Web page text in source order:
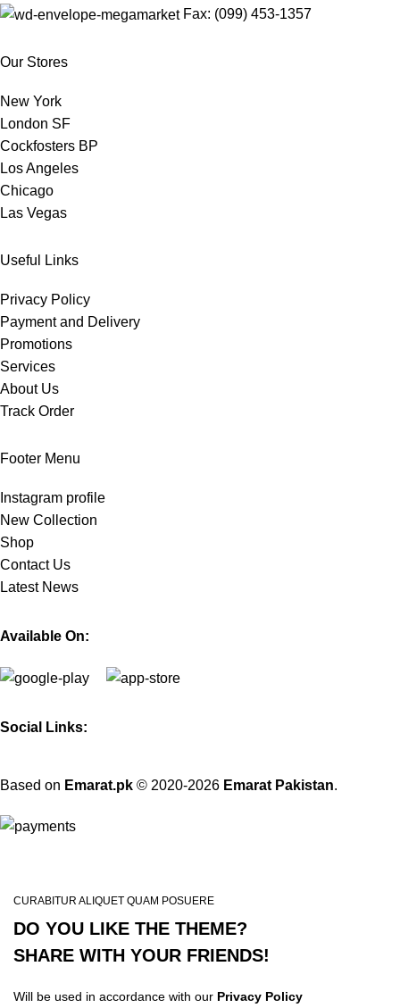
Fax: (099) 453-1357
Our Stores
New York
London SF
Cockfosters BP
Los Angeles
Chicago
Las Vegas
Useful Links
Privacy Policy
Payment and Delivery
Promotions
Services
About Us
Track Order
Footer Menu
Instagram profile
New Collection
Shop
Contact Us
Latest News
Available On:
Social Links:
Based on Emarat.pk © 2020-2026 Emarat Pakistan.
CURABITUR ALIQUET QUAM POSUERE
DO YOU LIKE THE THEME?
SHARE WITH YOUR FRIENDS!
Will be used in accordance with our Privacy Policy